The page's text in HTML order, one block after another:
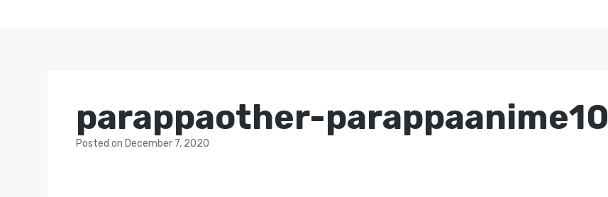
parappaother-parappaanime10
Postedon December 7, 2020